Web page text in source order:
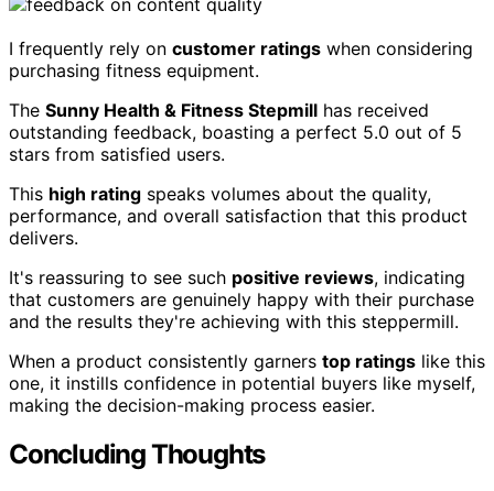
I frequently rely on customer ratings when considering
purchasing fitness equipment.
The Sunny Health & Fitness Stepmill has received
outstanding feedback, boasting a perfect 5.0 out of 5
stars from satisfied users.
This high rating speaks volumes about the quality,
performance, and overall satisfaction that this product
delivers.
It's reassuring to see such positive reviews, indicating
that customers are genuinely happy with their purchase
and the results they're achieving with this steppermill.
When a product consistently garners top ratings like this
one, it instills confidence in potential buyers like myself,
making the decision-making process easier.
Concluding Thoughts